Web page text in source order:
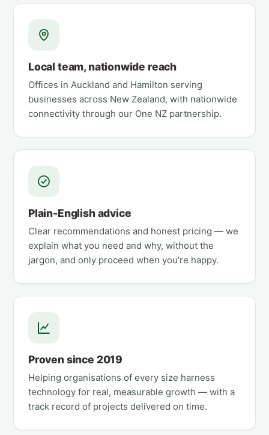
Local team, nationwide reach
Offices in Auckland and Hamilton serving
businesses across New Zealand, with nationwide
connectivity through our One NZ partnership.
Plain-English advice
Clear recommendations and honest pricing — we
explain what you need and why, without the
jargon, and only proceed when you're happy.
Proven since 2019
Helping organisations of every size harness
technology for real, measurable growth — with a
track record of projects delivered on time.